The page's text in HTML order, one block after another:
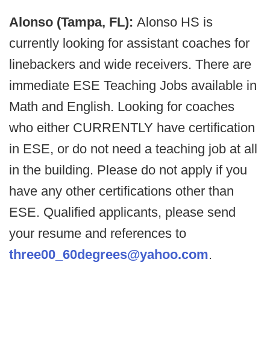
Alonso (Tampa, FL): Alonso HS is
currently looking for assistant coaches for
linebackers and wide receivers. There are
immediate ESE Teaching Jobs available in
Math and English. Looking for coaches
who either CURRENTLY have certification
in ESE, or do not need a teaching job at all
in the building. Please do not apply if you
have any other certifications other than
ESE. Qualified applicants, please send
your resume and references to
three00_60degrees@yahoo.com.